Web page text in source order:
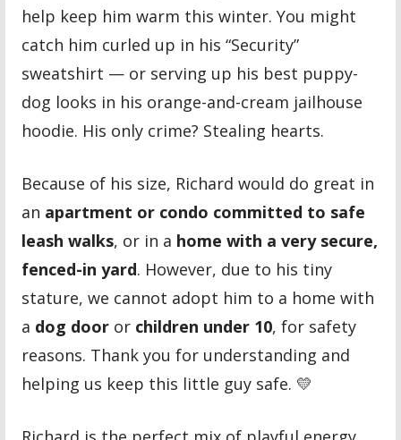
help keep him warm this winter. You might
catch him curled up in his “Security”
sweatshirt — or serving up his best puppy-
dog looks in his orange-and-cream jailhouse
hoodie. His only crime? Stealing hearts.
Because of his size, Richard would do great in
an apartment or condo committed to safe
leash walks, or in a home with a very secure,
fenced-in yard. However, due to his tiny
stature, we cannot adopt him to a home with
a dog door or children under 10, for safety
reasons. Thank you for understanding and
helping us keep this little guy safe. 💛